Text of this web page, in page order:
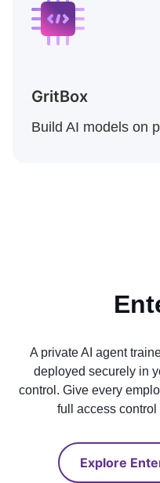
GritBox
Build AI models on
A private AI agent
deployed securely in
control. Give every
full access
Explore